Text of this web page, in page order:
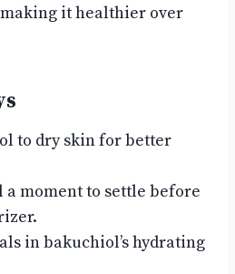
it healthier over
to dry skin for better
a moment to settle before
in bakuchiol’s hydrating